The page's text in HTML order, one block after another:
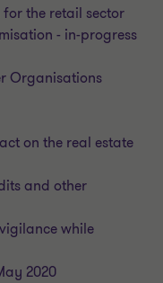
for the retail sector
- in-progress
Organisations
on the real estate
and other
while
2020